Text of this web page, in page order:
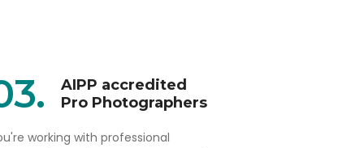
AIPP accredited
Pro Photographers
working with professional